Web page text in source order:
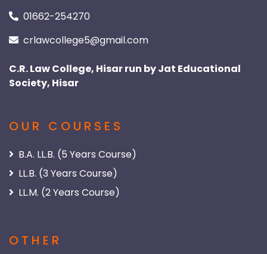
01662-254270
crlawcollege5@gmail.com
C.R. Law College, Hisar run by Jat Educational
Society, Hisar
OUR COURSES
B.A. LL.B. (5 Years Course)
LL.B. (3 Years Course)
LL.M. (2 Years Course)
OTHER